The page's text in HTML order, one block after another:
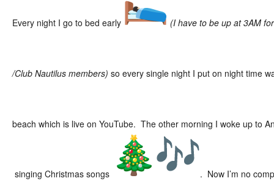
Every night I go to bed early (I have to be up at 3AM
/Club Nautilus members) so every single night I put on night time
beach which is live on YouTube. The other morning I woke up to
singing Christmas songs . Now I’m no